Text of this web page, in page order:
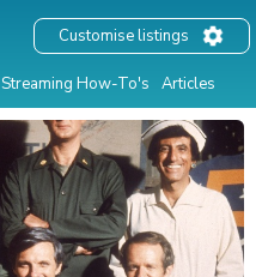
Streaming How-To's Articles
Customise listings